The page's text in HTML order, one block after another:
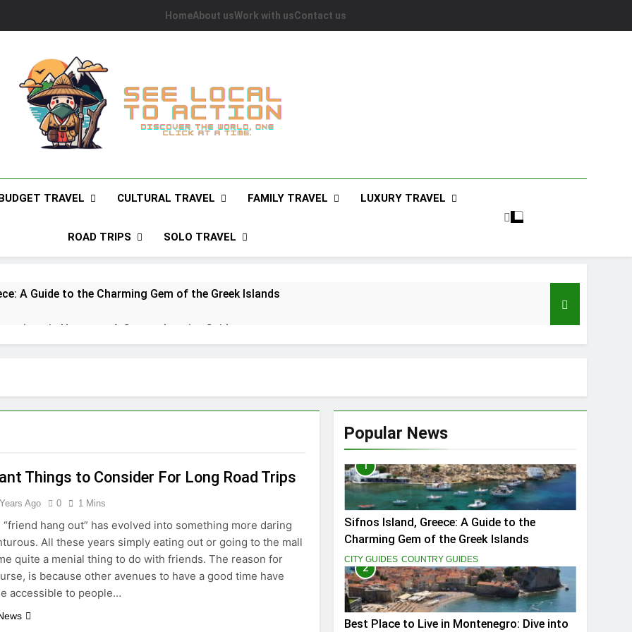
HomeAbout usWork with usContact us
See Local To Action
TRAVEL CULTURAL TRAVEL FAMILY TRAVEL LUXURY TRAVEL
ROAD TRIPS SOLO TRAVEL
A Guide to the Charming Gem of the Greek Islands
in Houston: A Comprehensive Guide
with Clearest Water is Every Traveler’s Dream
Montenegro: Dive into 10 Enchanting Havens that Will Captivate You
Top 5 Vacation Spots in Mexico for Relaxation
of Simple Elegance and Relaxation
Sanctuary Overflowing with Tranquility
An Artistic Sanctuary Imbued with Tranquility
Things to Consider For Long Road Trips
Ago 0 1 Mins
“friend hang out” has evolved into something more daring
All these years simply eating out or going to the mall
quite a menial thing to do with friends. The reason for
is because other avenues to have a good time have
accessible to people…
Popular News
1
Sifnos Island, Greece: A Guide to the
Charming Gem of the Greek Islands
CITY GUIDES COUNTRY GUIDES
2
Best Place to Live in Montenegro: Dive into